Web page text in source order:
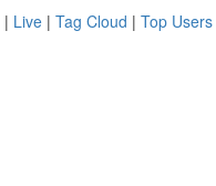
| Live | Tag Cloud | Top Users